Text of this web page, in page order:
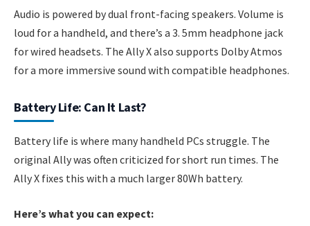
Audio is powered by dual front-facing speakers. Volume is
loud for a handheld, and there’s a 3. 5mm headphone jack
for wired headsets. The Ally X also supports Dolby Atmos
for a more immersive sound with compatible headphones.
Battery Life: Can It Last?
Battery life is where many handheld PCs struggle. The
original Ally was often criticized for short run times. The
Ally X fixes this with a much larger 80Wh battery.
Here’s what you can expect: